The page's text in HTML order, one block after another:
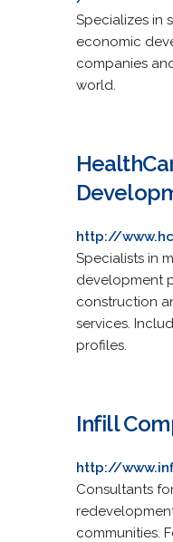
Specializes in
economic
companies
world.
http://
Specialists in
development
construction
services.
profiles.
Infill
http://
Consultants
communities.